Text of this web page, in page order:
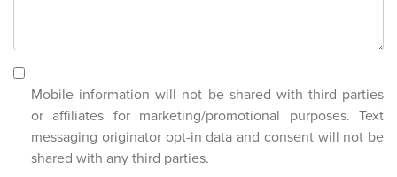
Mobile information will not be shared with third parties
or affiliates for marketing/promotional purposes. Text
messaging originator opt-in data and consent will not be
shared with any third parties.